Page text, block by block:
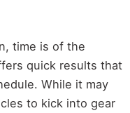
time is of the
quick results that
While it may
to kick into gear